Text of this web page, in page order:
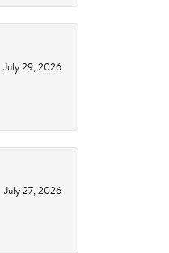
July 29, 2026
July 27, 2026